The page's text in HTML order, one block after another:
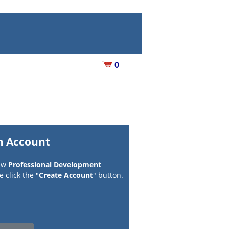
0
Account
Professional Development
click the "Create Account" button.